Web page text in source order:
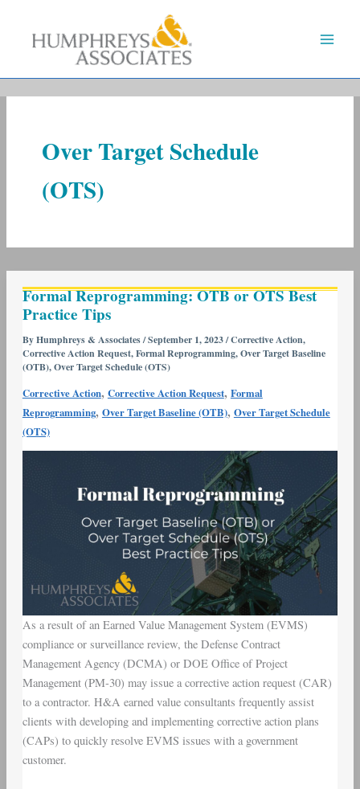
Over Target Schedule
(OTS)
Formal Reprogramming: OTB or OTS Best
Practice Tips
ByHumphreys & Associates/September 1, 2023/Corrective Action,
Corrective Action Request,Formal Reprogramming,Over Target Baseline
(OTB),Over Target Schedule (OTS)
Corrective Action, Corrective Action Request, Formal
Reprogramming, Over Target Baseline (OTB), Over Target Schedule
(OTS)
As a result of an Earned Value Management System (EVMS)
compliance or surveillance review, the Defense Contract
Management Agency (DCMA) or DOE Office of Project
Management (PM-30) may issue a corrective action request (CAR)
to a contractor. H&A earned value consultants frequently assist
clients with developing and implementing corrective action plans
(CAPs) to quickly resolve EVMS issues with a government
customer.
Reprogramming:
OTB
or
OTS
Best
Practice
Tips